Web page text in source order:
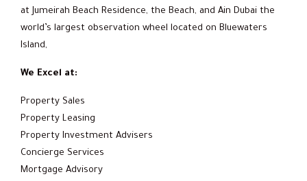
at Jumeirah Beach Residence, the Beach, and Ain Dubai the
world’s largest observation wheel located on Bluewaters
Island,
We Excel at:
Property Sales
Property Leasing
Property Investment Advisers
Concierge Services
Mortgage Advisory